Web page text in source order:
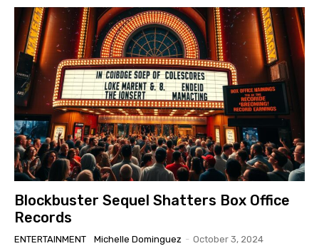
Blockbuster Sequel Shatters Box Office
Records
ENTERTAINMENT Michelle Dominguez - October 3, 2024